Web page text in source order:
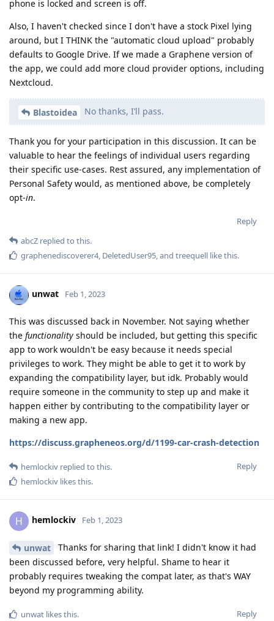
phone is locked and screen is off.
Also, I haven't checked since I don't have a stock Pixel lying
around, but I THINK the "automatic cloud upload" probably
defaults to Google Drive. If we made a Graphene version of
the app, we could add more cloud provider options, including
Nextcloud.
Blastoidea No thanks, I’ll pass.
Thank you for your participation in this discussion. It can be
valuable to hear the feelings of individual users regarding
their specific use-cases. Rest assured, any implementation of
Personal Safety would, as mentioned above, be completely
opt-in.
Reply
abcZ replied to this.
graphenediscoverer4, DeletedUser95 , and treequell like this.
unwat Feb 1, 2023
This was discussed back in November. Not saying whether
the functionality should be included, but getting this specific
app to work wouldn't be easy because it needs special
privileges to work. They might be able to get it to work by
expanding the compatibility layer, but idk. Probably would
require someone in the community to step up and make it
happen either by contributing to the compatibility layer or
making a new app.
https://discuss.grapheneos.org/d/1199-car-crash-detection
Reply
hemlockiv replied to this.
hemlockiv likes this.
H hemlockiv Feb 1, 2023
unwat
Thanks for sharing that link! I didn't know it had
been discussed before, very helpful. Shame to hear it
probably requires tweaking the compat later, as that's WAY
beyond my programming ability.
Reply
unwat likes this.